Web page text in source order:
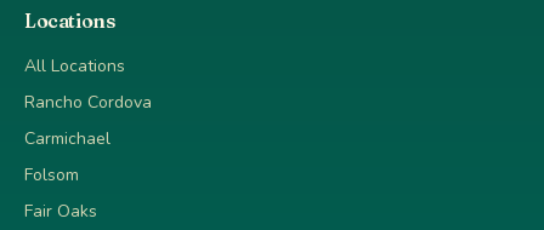
Locations
All Locations
Rancho Cordova
Carmichael
Folsom
Fair Oaks